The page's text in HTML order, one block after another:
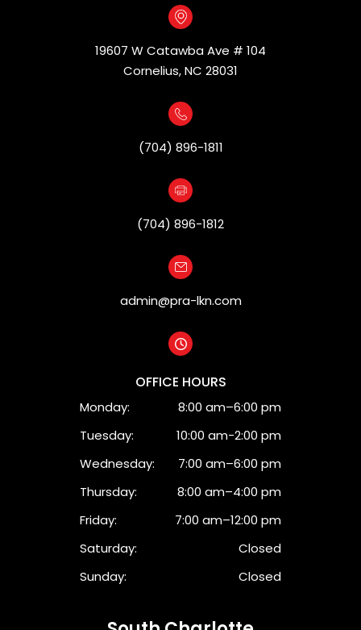
19607 W Catawba Ave # 104
Cornelius, NC 28031
(704) 896-1811
(704) 896-1812
admin@pra-lkn.com
OFFICE HOURS
Monday:
8:00 am–6:00 pm
Tuesday:
10:00 am-2:00 pm
Wednesday:
7:00 am–6:00 pm
Thursday:
8:00 am–4:00 pm
Friday:
7:00 am–12:00 pm
Saturday:
Closed
Sunday:
Closed